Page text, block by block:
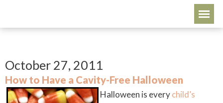
October 27, 2011
How to Have a Cavity-Free Halloween
Halloween is everychild’s